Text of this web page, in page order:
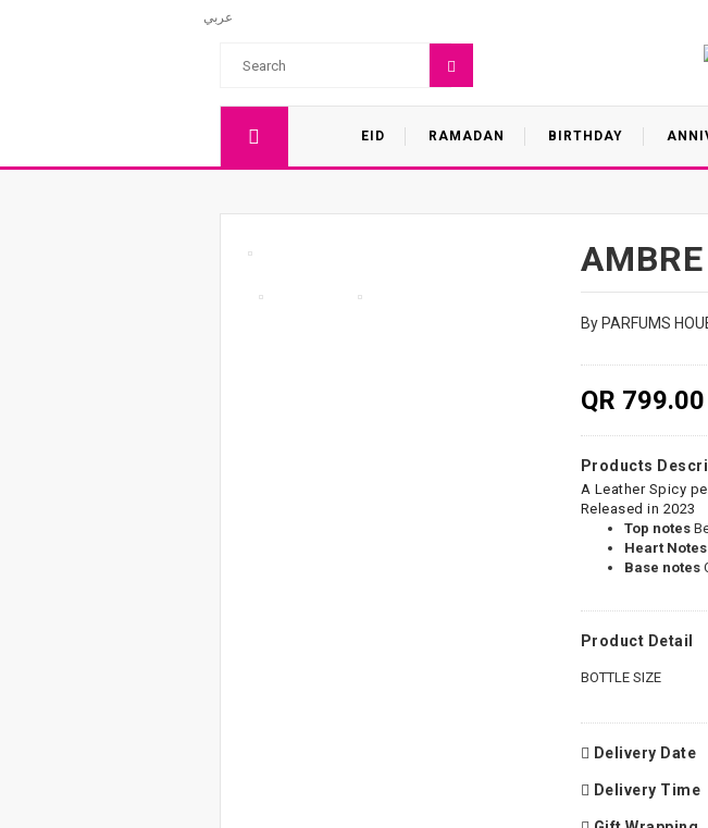
عربي
EID RAMADAN BIRTHDAY
By PARFUMS
QR 799.00
Products
A Leather Spicy
Released in 2023
Top notes
Heart Notes
Base notes
Product Detail
BOTTLE SIZE
Delivery Date
Delivery Time